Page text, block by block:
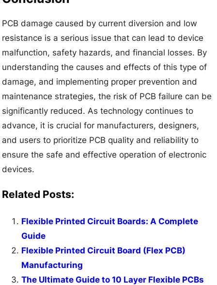
PCB damage caused by current diversion and low
resistance is a serious issue that can lead to device
malfunction, safety hazards, and financial losses. By
understanding the causes and effects of this type of
damage, and implementing proper prevention and
maintenance strategies, the risk of PCB failure can be
significantly reduced. As technology continues to
advance, it is crucial for manufacturers, designers,
and users to prioritize PCB quality and reliability to
ensure the safe and effective operation of electronic
devices.
Related Posts:
Flexible Printed Circuit Boards: A Complete
Guide
Flexible Printed Circuit Board (Flex PCB)
Manufacturing
The Ultimate Guide to 10 Layer Flexible PCBs